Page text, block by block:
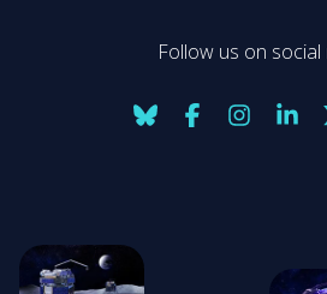
Follow us on social